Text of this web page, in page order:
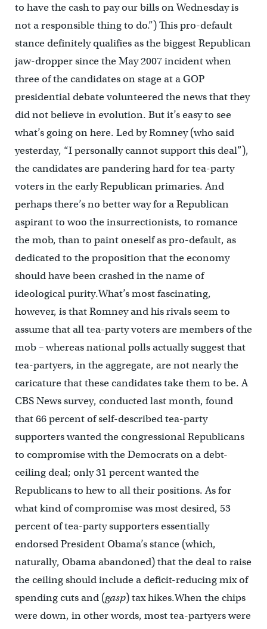
to have the cash to pay our bills on Wednesday is
not a responsible thing to do.”) This pro-default
stance definitely qualifies as the biggest Republican
jaw-dropper since the May 2007 incident when
three of the candidates on stage at a GOP
presidential debate volunteered the news that they
did not believe in evolution. But it’s easy to see
what’s going on here. Led by Romney (who said
yesterday, “I personally cannot support this deal”),
the candidates are pandering hard for tea-party
voters in the early Republican primaries. And
perhaps there’s no better way for a Republican
aspirant to woo the insurrectionists, to romance
the mob, than to paint oneself as pro-default, as
dedicated to the proposition that the economy
should have been crashed in the name of
ideological purity.What’s most fascinating,
however, is that Romney and his rivals seem to
assume that all tea-party voters are members of the
mob – whereas national polls actually suggest that
tea-partyers, in the aggregate, are not nearly the
caricature that these candidates take them to be. A
CBS News survey, conducted last month, found
that 66 percent of self-described tea-party
supporters wanted the congressional Republicans
to compromise with the Democrats on a debt-
ceiling deal; only 31 percent wanted the
Republicans to hew to all their positions. As for
what kind of compromise was most desired, 53
percent of tea-party supporters essentially
endorsed President Obama’s stance (which,
naturally, Obama abandoned) that the deal to raise
the ceiling should include a deficit-reducing mix of
spending cuts and (gasp) tax hikes.When the chips
were down, in other words, most tea-partyers were